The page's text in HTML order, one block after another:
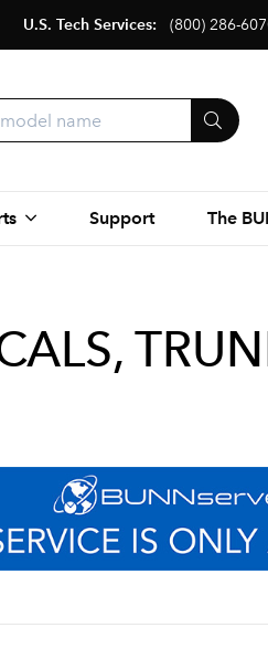
U.S. Tech Services: (800) 286-
Support The